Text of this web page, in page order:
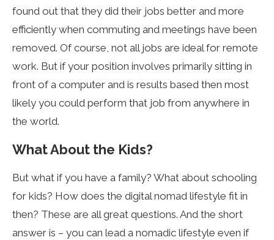
found out that they did their jobs better and more
efficiently when commuting and meetings have been
removed. Of course, not all jobs are ideal for remote
work. But if your position involves primarily sitting in
front of a computer and is results based then most
likely you could perform that job from anywhere in
the world.
What About the Kids?
But what if you have a family? What about schooling
for kids? How does the digital nomad lifestyle fit in
then? These are all great questions. And the short
answer is – you can lead a nomadic lifestyle even if